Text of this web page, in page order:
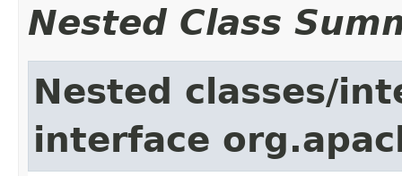
Nested Class
Nested classes/
interface